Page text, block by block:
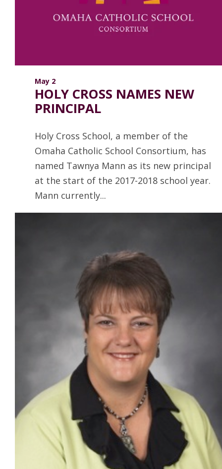
ANNUAL REPORTS
May 2
HOLY CROSS NAMES NEW
PRINCIPAL
Holy Cross School, a member of the
Omaha Catholic School Consortium, has
named Tawnya Mann as its new principal
at the start of the 2017-2018 school year.
Mann currently...